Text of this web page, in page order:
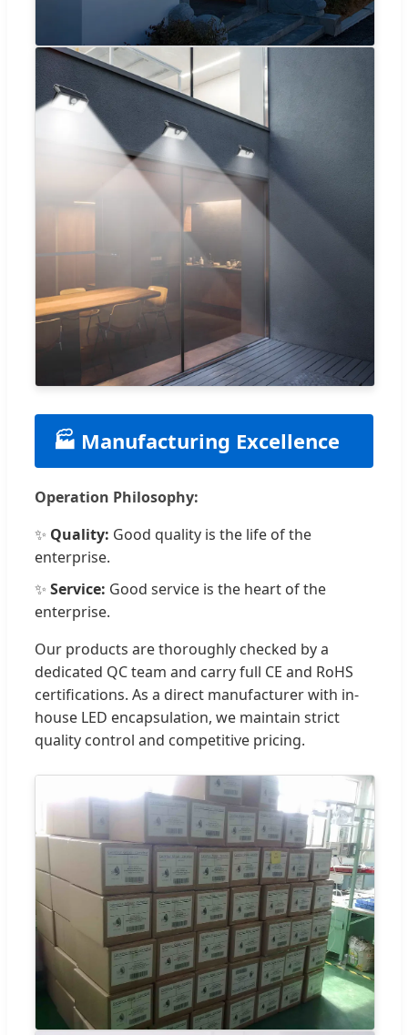
🏭 Manufacturing Excellence
Operation Philosophy:
✨ Quality: Good quality is the life of the
enterprise.
✨ Service: Good service is the heart of the
enterprise.
Our products are thoroughly checked by a
dedicated QC team and carry full CE and RoHS
certifications. As a direct manufacturer with in-
house LED encapsulation, we maintain strict
quality control and competitive pricing.